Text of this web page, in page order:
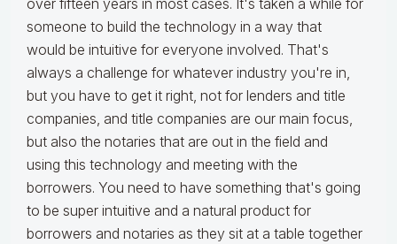
over fifteen years in most cases. It's taken a while for
someone to build the technology in a way that
would be intuitive for everyone involved. That's
always a challenge for whatever industry you're in,
but you have to get it right, not for lenders and title
companies, and title companies are our main focus,
but also the notaries that are out in the field and
using this technology and meeting with the
borrowers. You need to have something that's going
to be super intuitive and a natural product for
borrowers and notaries as they sit at a table together